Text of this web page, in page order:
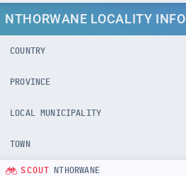
NTHORWANE LOCALITY INFO
COUNTRY
PROVINCE
LOCAL MUNICIPALITY
TOWN
SCOUT NTHORWANE